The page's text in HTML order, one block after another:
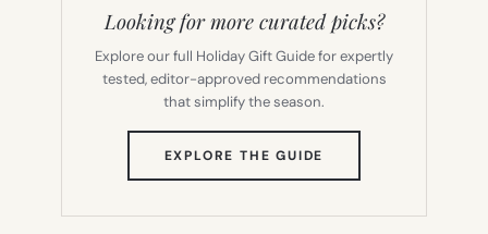
Looking for more curated picks?
Explore our full Holiday Gift Guide for expertly
tested, editor-approved recommendations
that simplify the season.
EXPLORE THE GUIDE
TAB)